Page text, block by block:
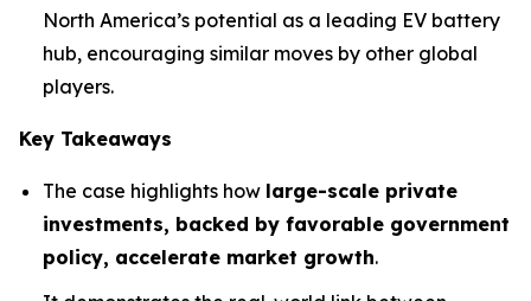
North America’s potential as a leading EV battery
hub, encouraging similar moves by other global
players.
Key Takeaways
The case highlights how large-scale private
investments, backed by favorable government
policy, accelerate market growth.